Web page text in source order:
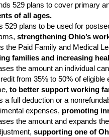
529 plans to cover primary
of all ages.
529 plans to be used for
strengthening Ohio’s
the Paid Family and Medical
families and increasing
the amount an individual
from 35% to 50% of
to better support working
a full deduction or a
expenses, promoting
the amount and expands
supporting one of